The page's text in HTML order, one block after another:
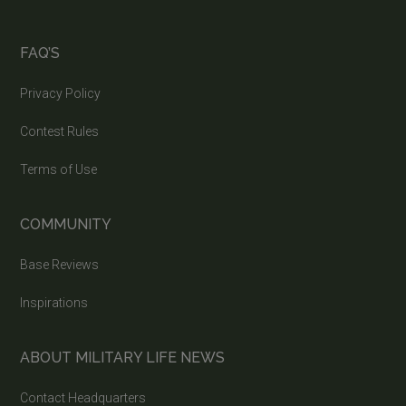
FAQ’S
Privacy Policy
Contest Rules
Terms of Use
COMMUNITY
Base Reviews
Inspirations
ABOUT MILITARY LIFE NEWS
Contact Headquarters